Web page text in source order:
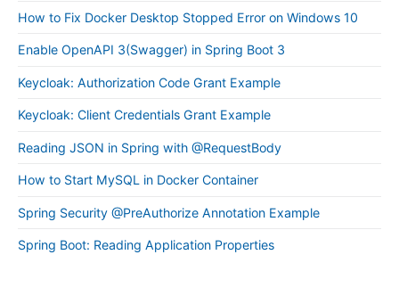
How to Fix Docker Desktop Stopped Error on Windows 10
Enable OpenAPI 3(Swagger) in Spring Boot 3
Keycloak: Authorization Code Grant Example
Keycloak: Client Credentials Grant Example
Reading JSON in Spring with @RequestBody
How to Start MySQL in Docker Container
Spring Security @PreAuthorize Annotation Example
Spring Boot: Reading Application Properties